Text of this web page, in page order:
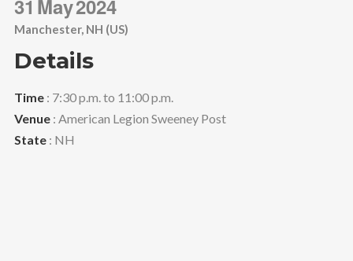
31 May2024
Manchester, NH (US)
Details
Time: 7:30 p.m. to 11:00 p.m.
Venue: American Legion Sweeney Post
State: NH